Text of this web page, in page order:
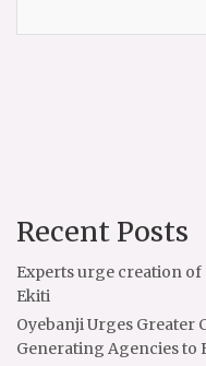
Recent Posts
Experts urge creation of
Ekiti
Oyebanji Urges Greater
Generating Agencies to